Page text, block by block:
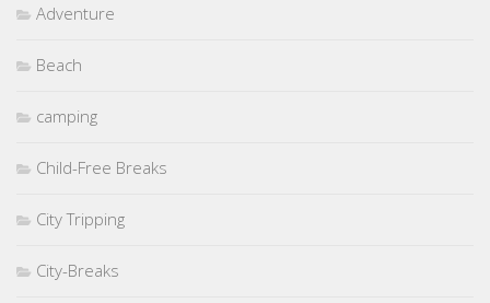
Adventure
Beach
camping
Child-Free Breaks
City Tripping
City-Breaks